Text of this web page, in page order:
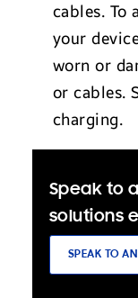
cables. To
your
worn or
or cables.
charging.
Speak to
solutions
SPEAK TO